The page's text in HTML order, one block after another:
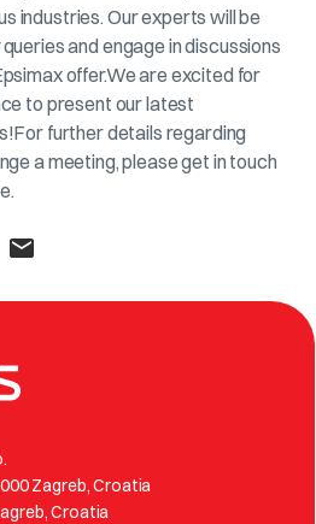
industries. Our experts will be
and engage in discussions
offer.We are excited for
to present our latest
further details regarding
a meeting, please get in touch
Zagreb, Croatia
Croatia